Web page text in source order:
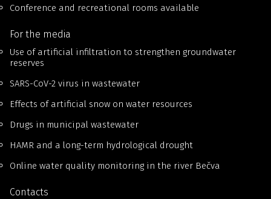
Conference and recreational rooms available
For the media
Use of artificial infiltration to strengthen groundwater
reserves
SARS-CoV-2 virus in wastewater
Effects of artificial snow on water resources
Drugs in municipal wastewater
HAMR and a long-term hydrological drought
Online water quality monitoring in the river Bečva
Contacts